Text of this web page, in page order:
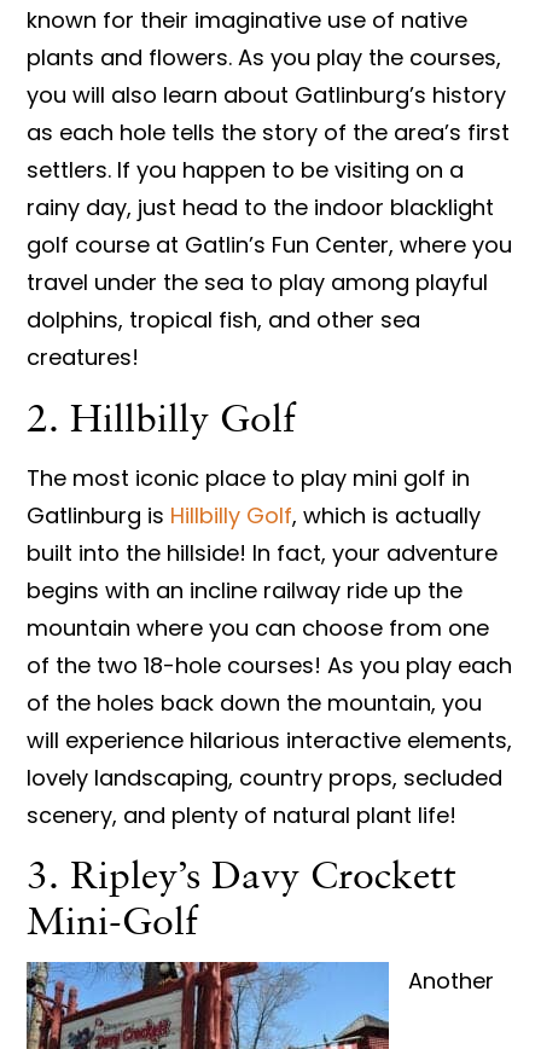
known for their imaginative use of native
plants and flowers. As you play the courses,
you will also learn about Gatlinburg’s history
as each hole tells the story of the area’s first
settlers. If you happen to be visiting on a
rainy day, just head to the indoor blacklight
golf course at Gatlin’s Fun Center, where you
travel under the sea to play among playful
dolphins, tropical fish, and other sea
creatures!
2. Hillbilly Golf
The most iconic place to play mini golf in
Gatlinburg is Hillbilly Golf, which is actually
built into the hillside! In fact, your adventure
begins with an incline railway ride up the
mountain where you can choose from one
of the two 18-hole courses! As you play each
of the holes back down the mountain, you
will experience hilarious interactive elements,
lovely landscaping, country props, secluded
scenery, and plenty of natural plant life!
3. Ripley’s Davy Crockett
Mini-Golf
Another